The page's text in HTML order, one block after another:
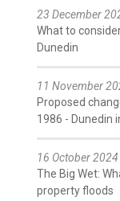
23 December
What to
Dunedin
11 November
Proposed
1986 - Dunedin
16 October 2024
The Big Wet:
property floods